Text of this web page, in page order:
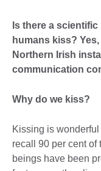
Is there a
humans kiss?
Northern Irish
communication
Why do we kiss?
Kissing is
recall 90 per cent of
beings have been